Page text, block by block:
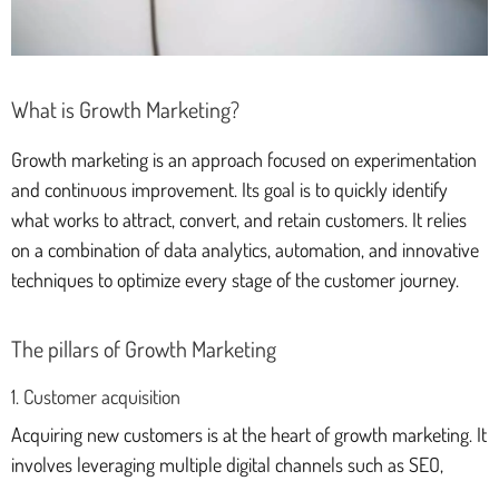
What is Growth Marketing?
Growth marketing is an approach focused on experimentation
and continuous improvement. Its goal is to quickly identify
what works to attract, convert, and retain customers. It relies
on a combination of data analytics, automation, and innovative
techniques to optimize every stage of the customer journey.
The pillars of Growth Marketing
1. Customer acquisition
Acquiring new customers is at the heart of growth marketing. It
involves leveraging multiple digital channels such as SEO,